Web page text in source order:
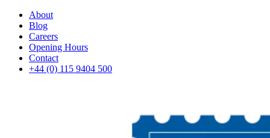
About
Blog
Careers
Opening Hours
Contact
+44 (0) 115 9404 500